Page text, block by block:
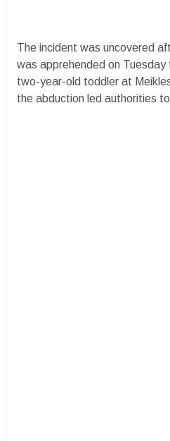
​The incident was uncovered
was apprehended on Tuesday
two-year-old toddler at
the abduction led authorities